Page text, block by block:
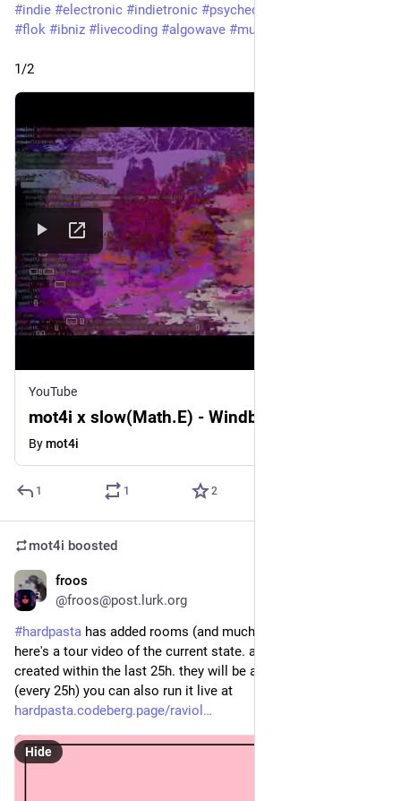
#indie #electronic #indietronic #psychedelic
#flok #ibniz # livecoding #algowave #music
1/2
YouTube
mot4i x slow(Math.E) - Windbreaker
Bymot4i
1 1 2
mot4i boosted
froos
@froos@post.lurk.org
#hardpasta has added rooms (and much more) to ravioli!!
here's a tour video of the current state. all these rooms were
created within the last 25h. they will be auto-deleted soon
(every 25h) you can also run it live at
hardpasta.codeberg.page/raviol
Hide